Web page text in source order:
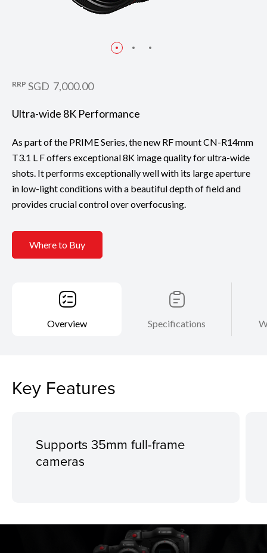
RRP SGD 7,000.00
Ultra-wide 8K Performance
As part of the PRIME Series, the new RF mount CN-R14mm
T3.1 L F offers exceptional 8K image quality for ultra-wide
shots. It performs exceptionally well with its large aperture
in low-light conditions with a beautiful depth of field and
provides crucial control over overfocusing.
Where to Buy
Overview Specifications
Key Features
Supports 35mm full-frame
cameras